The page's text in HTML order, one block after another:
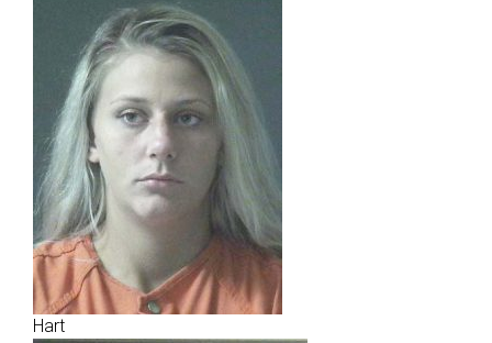
Hart